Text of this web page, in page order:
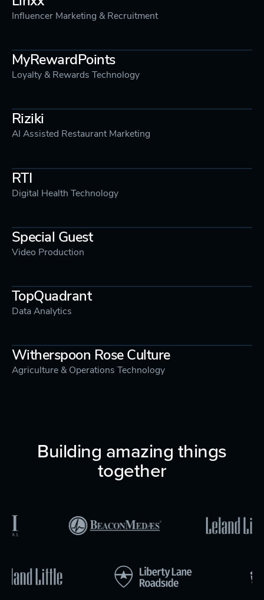
Influencer Marketing & Recruitment
MyRewardPoints
Loyalty & Rewards Technology
Riziki
AI Assisted Restaurant Marketing
RTI
Digital Health Technology
Special Guest
Video Production
TopQuadrant
Data Analytics
Witherspoon Rose Culture
Agriculture & Operations Technology
Building amazing things
together